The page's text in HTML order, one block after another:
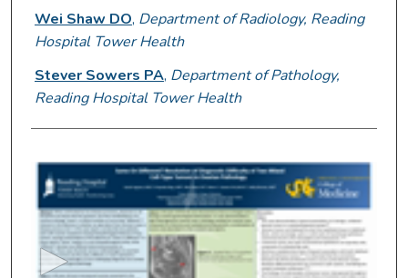
Wei Shaw DO, Department of Radiology, Reading
Hospital Tower Health
Stever Sowers PA, Department of Pathology,
Reading Hospital Tower Health